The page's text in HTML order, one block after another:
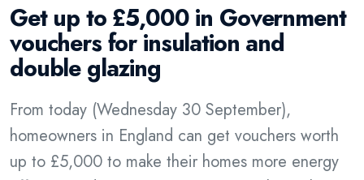
Get up to £5,000 in Government
vouchers for insulation and
double glazing
From today (Wednesday 30 September),
homeowners in England can get vouchers worth
up to £5,000 to make their homes more energy